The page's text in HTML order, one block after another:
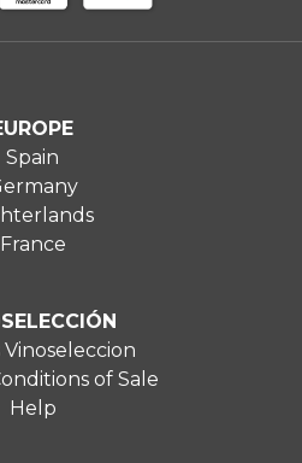
Spain
France
of Sale
Help